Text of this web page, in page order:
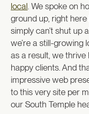
local. We spoke on
ground up, right
simply can’t shut up
we’re a still-growing
as a result, we
happy clients. And
impressive web
to this very site per
our South Temple